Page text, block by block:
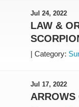
Jul 24, 2022
LAW &
| Category:
Jul 17, 2022
ARROWS